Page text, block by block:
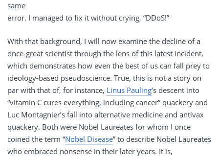
same
error. I managed to fix it without crying, “DDoS!”
With that background, I will now examine the decline of a
once-great scientist through the lens of this latest incident,
which demonstrates how even the best of us can fall prey to
ideology-based pseudoscience. True, this is not a story on
par with that of, for instance, Linus Pauling‘s descent into
“vitamin C cures everything, including cancer” quackery and
Luc Montagnier’s fall into alternative medicine and antivax
quackery. Both were Nobel Laureates for whom I once
coined the term “Nobel Disease” to describe Nobel Laureates
who embraced nonsense in their later years. It is,